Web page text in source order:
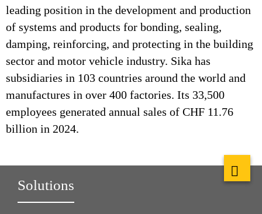
leading position in the development and production
of systems and products for bonding, sealing,
damping, reinforcing, and protecting in the building
sector and motor vehicle industry. Sika has
subsidiaries in 103 countries around the world and
manufactures in over 400 factories. Its 33,500
employees generated annual sales of CHF 11.76
billion in 2024.
Solutions